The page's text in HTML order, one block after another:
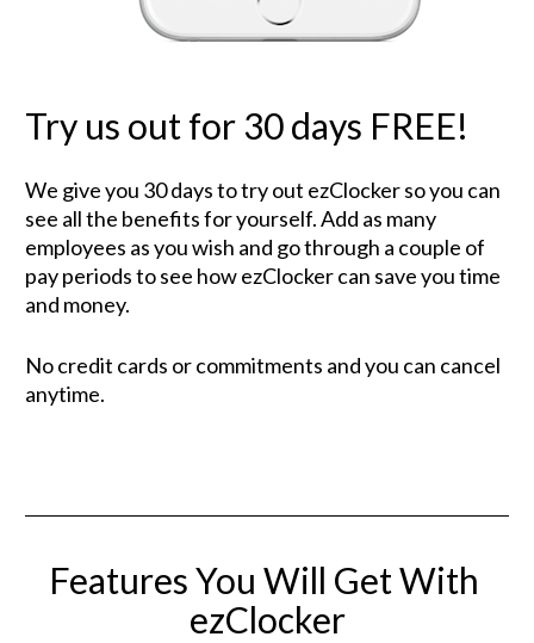
Try us out for 30 days FREE!
We give you 30 days to try out ezClocker so you can
see all the benefits for yourself. Add as many
employees as you wish and go through a couple of
pay periods to see how ezClocker can save you time
and money.
No credit cards or commitments and you can cancel
anytime.
Features You Will Get With
ezClocker